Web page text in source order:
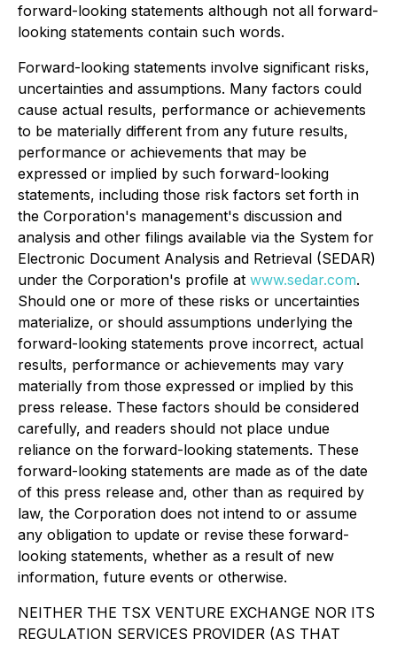
forward-looking statements although not all forward-
looking statements contain such words.
Forward-looking statements involve significant risks,
uncertainties and assumptions. Many factors could
cause actual results, performance or achievements
to be materially different from any future results,
performance or achievements that may be
expressed or implied by such forward-looking
statements, including those risk factors set forth in
the Corporation's management's discussion and
analysis and other filings available via the System for
Electronic Document Analysis and Retrieval (SEDAR)
under the Corporation's profile at www.sedar.com.
Should one or more of these risks or uncertainties
materialize, or should assumptions underlying the
forward-looking statements prove incorrect, actual
results, performance or achievements may vary
materially from those expressed or implied by this
press release. These factors should be considered
carefully, and readers should not place undue
reliance on the forward-looking statements. These
forward-looking statements are made as of the date
of this press release and, other than as required by
law, the Corporation does not intend to or assume
any obligation to update or revise these forward-
looking statements, whether as a result of new
information, future events or otherwise.
NEITHER THE TSX VENTURE EXCHANGE NOR ITS
REGULATION SERVICES PROVIDER (AS THAT